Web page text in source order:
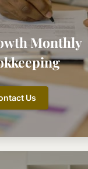
Monthly
Us